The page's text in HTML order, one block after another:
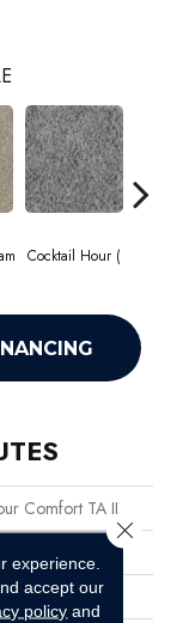
Cocktail Hour (
Comfort TA II
experience.
accept our
policy and
Close